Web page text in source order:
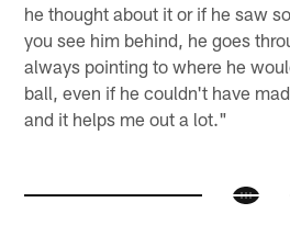
he thought about it or if he saw
you see him behind, he goes
always pointing to where he
ball, even if he couldn't have
and it helps me out a lot."